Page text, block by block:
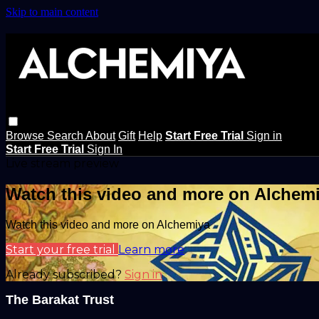
Skip to main content
Browse Search About Gift Help Start Free Trial Sign in
Start Free Trial Sign In
Watch this video and more on
Watch this video and more on Alchemiya
Start your free trial Learn more
Already subscribed? Sign in
The Barakat Trust